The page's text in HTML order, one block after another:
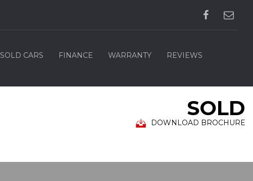
SOLD CARS FINANCE WARRANTY REVIEWS
SOLD
DOWNLOAD BROCHURE